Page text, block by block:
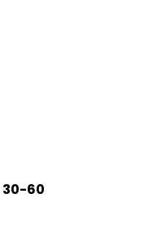
30-60